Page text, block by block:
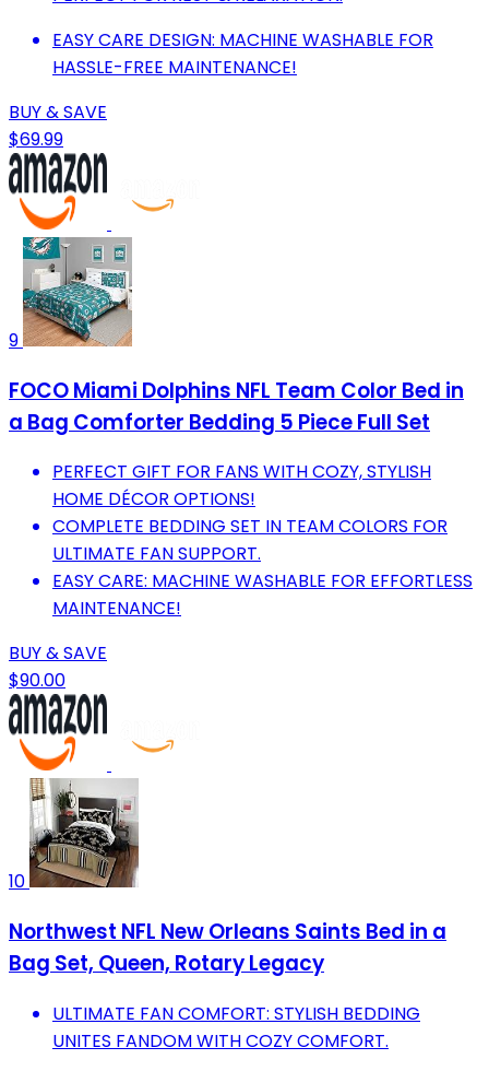
EASY CARE DESIGN: MACHINE WASHABLE FOR
HASSLE-FREE MAINTENANCE!
BUY & SAVE
$69.99
9
FOCO Miami Dolphins NFL Team Color Bed in
a Bag Comforter Bedding 5 Piece Full Set
PERFECT GIFT FOR FANS WITH COZY, STYLISH
HOME DÉCOR OPTIONS!
COMPLETE BEDDING SET IN TEAM COLORS FOR
ULTIMATE FAN SUPPORT.
EASY CARE: MACHINE WASHABLE FOR EFFORTLESS
MAINTENANCE!
BUY & SAVE
$90.00
10
Northwest NFL New Orleans Saints Bed in a
Bag Set, Queen, Rotary Legacy
ULTIMATE FAN COMFORT: STYLISH BEDDING
UNITES FANDOM WITH COZY COMFORT.